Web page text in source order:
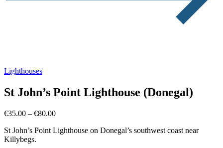
Lighthouses
St John’s Point Lighthouse (Donegal)
€35.00 – €80.00Price
€35.00
St John’s Point Lighthouse on Donegal’s southwest coast near
Killybegs.